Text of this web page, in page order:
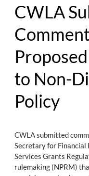
Donate
Become a Member
Transform Practice &
Expand Capacity &
Deepen Skills &
Join the Movement
CWLA
to Non-
Policy
CWLA submitted
Secretary for Financial
Services Grants
rulemaking (NPRM)